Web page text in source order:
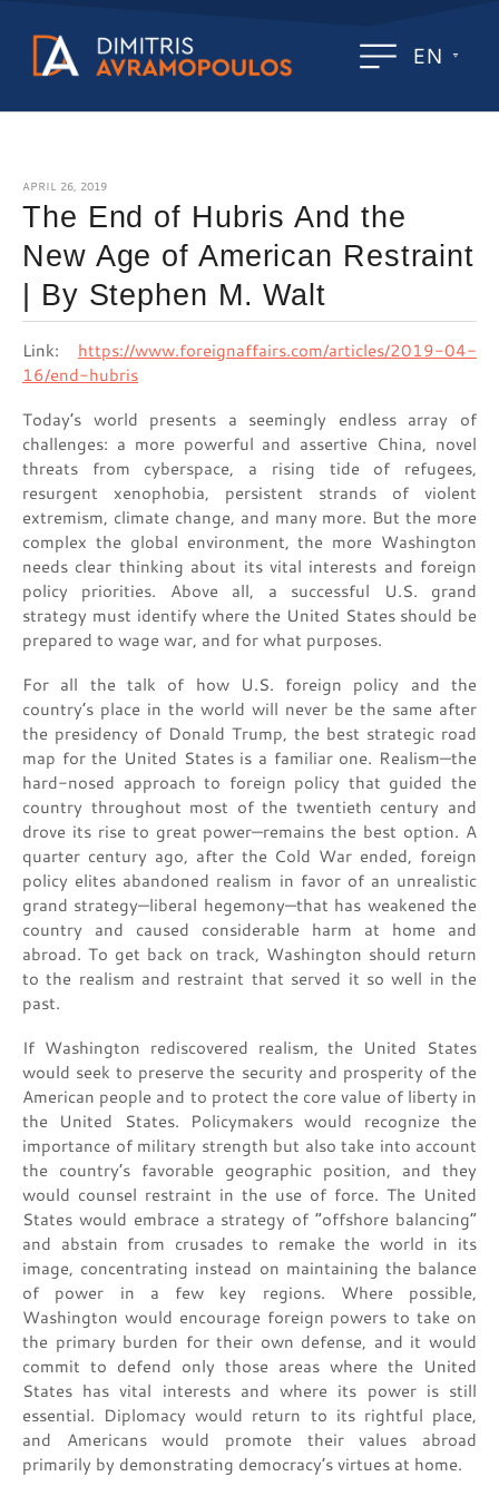
EN
APRIL 26, 2019
The End of Hubris And the
New Age of American Restraint
| By Stephen M. Walt
Link: https://www.foreignaffairs.com/articles/2019-04-
16/end-hubris
Today’s world presents a seemingly endless array of
challenges: a more powerful and assertive China, novel
threats from cyberspace, a rising tide of refugees,
resurgent xenophobia, persistent strands of violent
extremism, climate change, and many more. But the more
complex the global environment, the more Washington
needs clear thinking about its vital interests and foreign
policy priorities. Above all, a successful U.S. grand
strategy must identify where the United States should be
prepared to wage war, and for what purposes.
For all the talk of how U.S. foreign policy and the
country’s place in the world will never be the same after
the presidency of Donald Trump, the best strategic road
map for the United States is a familiar one. Realism—the
hard-nosed approach to foreign policy that guided the
country throughout most of the twentieth century and
drove its rise to great power—remains the best option. A
quarter century ago, after the Cold War ended, foreign
policy elites abandoned realism in favor of an unrealistic
grand strategy—liberal hegemony—that has weakened the
country and caused considerable harm at home and
abroad. To get back on track, Washington should return
to the realism and restraint that served it so well in the
past.
If Washington rediscovered realism, the United States
would seek to preserve the security and prosperity of the
American people and to protect the core value of liberty in
the United States. Policymakers would recognize the
importance of military strength but also take into account
the country’s favorable geographic position, and they
would counsel restraint in the use of force. The United
States would embrace a strategy of “offshore balancing”
and abstain from crusades to remake the world in its
image, concentrating instead on maintaining the balance
of power in a few key regions. Where possible,
Washington would encourage foreign powers to take on
the primary burden for their own defense, and it would
commit to defend only those areas where the United
States has vital interests and where its power is still
essential. Diplomacy would return to its rightful place,
and Americans would promote their values abroad
primarily by demonstrating democracy’s virtues at home.